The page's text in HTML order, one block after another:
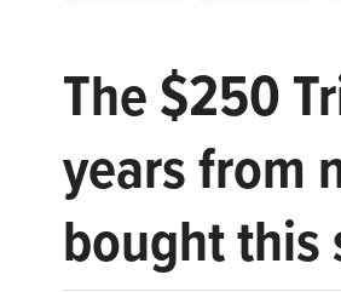
The $250
years from
bought this